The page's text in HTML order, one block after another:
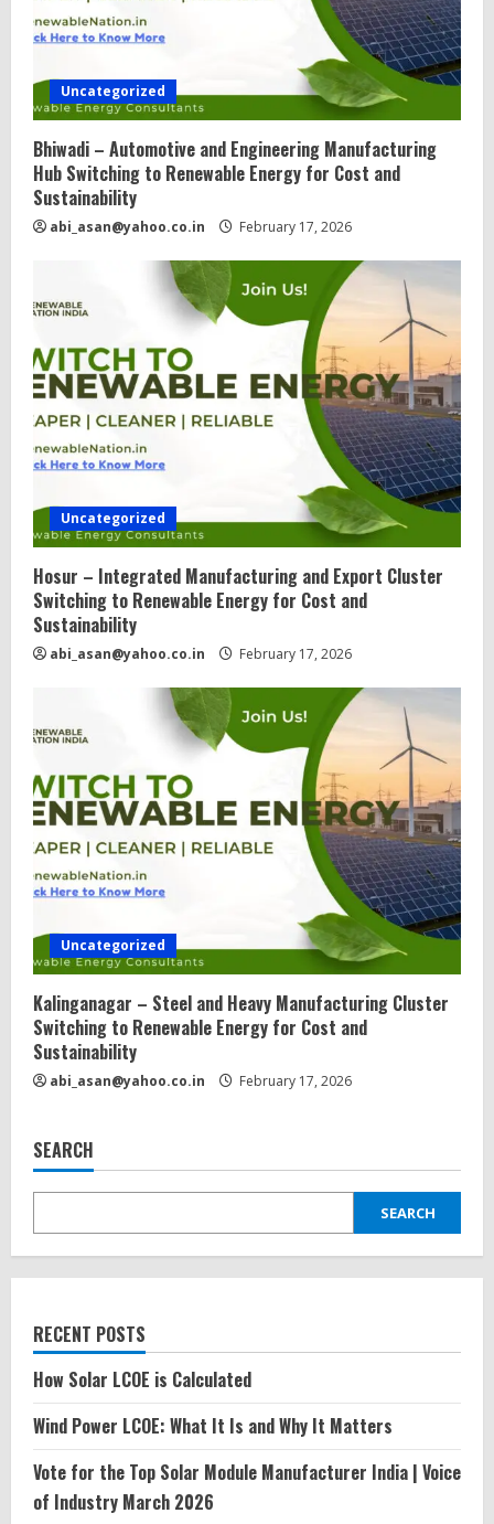
Uncategorized
Bhiwadi – Automotive and Engineering Manufacturing
Hub Switching to Renewable Energy for Cost and
Sustainability
abi_asan@yahoo.co.in February 17, 2026
Uncategorized
Hosur – Integrated Manufacturing and Export Cluster
Switching to Renewable Energy for Cost and
Sustainability
abi_asan@yahoo.co.in February 17, 2026
Uncategorized
Kalinganagar – Steel and Heavy Manufacturing Cluster
Switching to Renewable Energy for Cost and
Sustainability
abi_asan@yahoo.co.in February 17, 2026
SEARCH
SEARCH
RECENT POSTS
How Solar LCOE is Calculated
Wind Power LCOE: What It Is and Why It Matters
Vote for the Top Solar Module Manufacturer India | Voice
of Industry March 2026